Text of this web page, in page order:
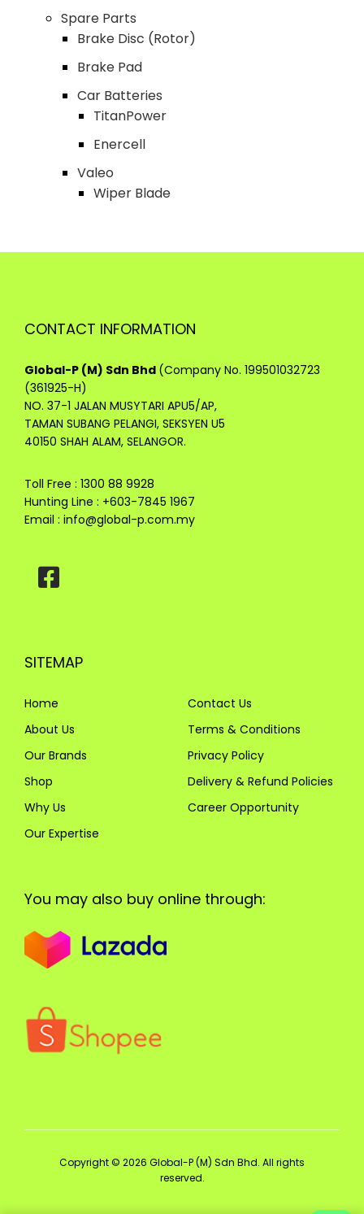
Spare Parts
Brake Disc (Rotor)
Brake Pad
Car Batteries
TitanPower
Enercell
Valeo
Wiper Blade
CONTACT INFORMATION
Global-P (M) Sdn Bhd (Company No. 199501032723
(361925-H)
NO. 37-1 JALAN MUSYTARI APU5/AP,
TAMAN SUBANG PELANGI, SEKSYEN U5
40150 SHAH ALAM, SELANGOR.
Toll Free : 1300 88 9928
Hunting Line : +603-7845 1967
Email : info@global-p.com.my
SITEMAP
Home
About Us
Our Brands
Shop
Why Us
Our Expertise
Contact Us
Terms & Conditions
Privacy Policy
Delivery & Refund Policies
Career Opportunity
You may also buy online through:
Copyright © 2026 Global-P (M) Sdn Bhd. All rights
reserved.